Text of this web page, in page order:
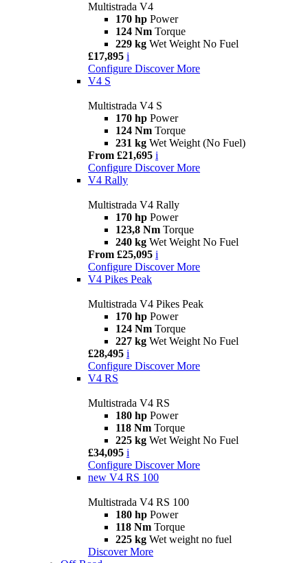
Multistrada V4
170 hp Power
124 Nm Torque
229 kg Wet Weight No Fuel
£17,895 i
Configure Discover More
V4 S
Multistrada V4 S
170 hp Power
124 Nm Torque
231 kg Wet Weight (No Fuel)
From £21,695 i
Configure Discover More
V4 Rally
Multistrada V4 Rally
170 hp Power
123,8 Nm Torque
240 kg Wet Weight No Fuel
From £25,095 i
Configure Discover More
V4 Pikes Peak
Multistrada V4 Pikes Peak
170 hp Power
124 Nm Torque
227 kg Wet Weight No Fuel
£28,495 i
Configure Discover More
V4 RS
Multistrada V4 RS
180 hp Power
118 Nm Torque
225 kg Wet Weight No Fuel
£34,095 i
Configure Discover More
new V4 RS 100
Multistrada V4 RS 100
180 hp Power
118 Nm Torque
225 kg Wet weight no fuel
Discover More